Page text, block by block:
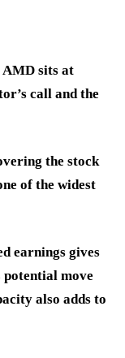
sits at
call and the
the stock
of the widest
earnings gives
potential move
also adds to